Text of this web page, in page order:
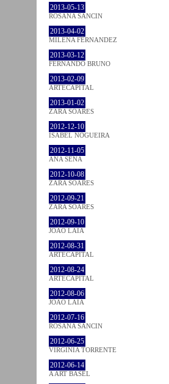
2013-05-13
ROSANA SANCIN
2013-04-02
MILENA FÉRNANDEZ
2013-03-12
FERNANDO BRUNO
2013-02-09
ARTECAPITAL
2013-01-02
ZARA SOARES
2012-12-10
ISABEL NOGUEIRA
2012-11-05
ANA SENA
2012-10-08
ZARA SOARES
2012-09-21
ZARA SOARES
2012-09-10
JOÃO LAIA
2012-08-31
ARTECAPITAL
2012-08-24
ARTECAPITAL
2012-08-06
JOÃO LAIA
2012-07-16
ROSANA SANCIN
2012-06-25
VIRGINIA TORRENTE
2012-06-14
A ART BASEL